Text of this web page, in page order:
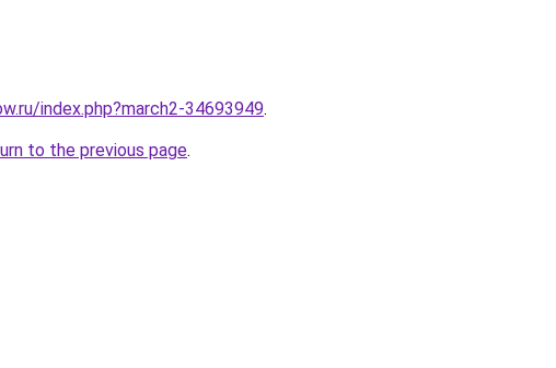
index.php?march2-34693949.
to the previous page.